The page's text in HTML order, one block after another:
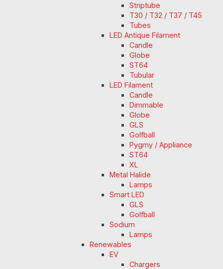
Striptube
T30 / T32 / T37 / T45
Tubes
LED Antique Filament
Candle
Globe
ST64
Tubular
LED Filament
Candle
Dimmable
Globe
GLS
Golfball
Pygmy / Appliance
ST64
XL
Metal Halide
Lamps
Smart LED
GLS
Golfball
Sodium
Lamps
Renewables
EV
Chargers